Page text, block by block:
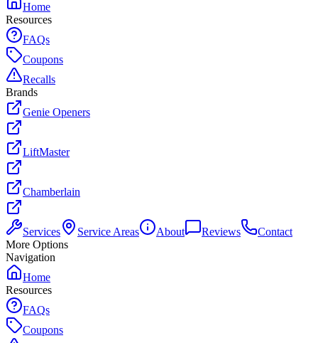
Home
Resources
FAQs
Coupons
Recalls
Brands
Genie Openers
LiftMaster
Chamberlain
Services Service Areas About Reviews
Contact
More Options
Navigation
Home
Resources
FAQs
Coupons